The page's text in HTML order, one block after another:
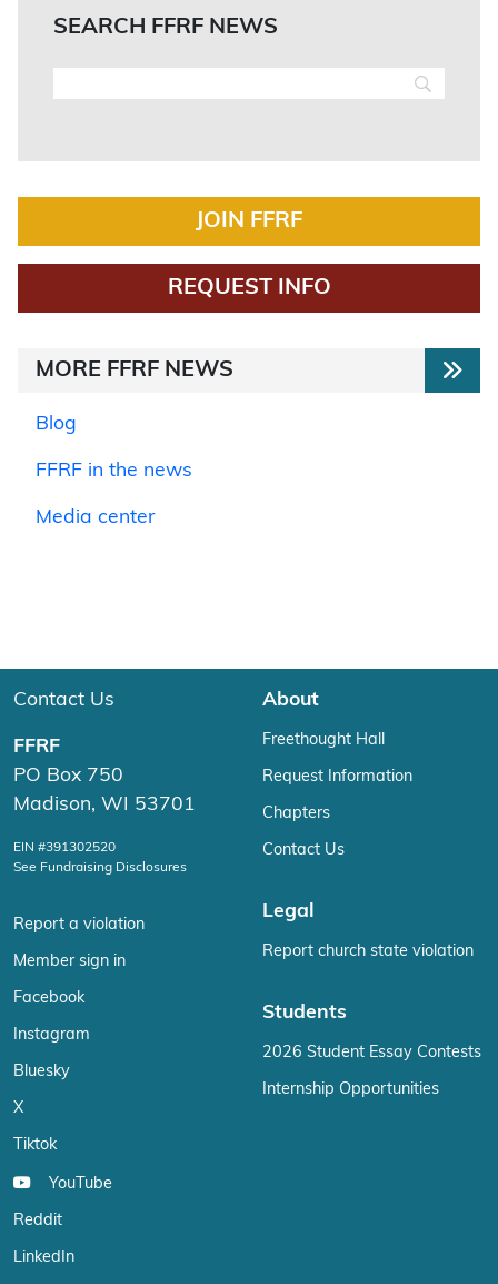
SEARCH FFRF NEWS
JOIN FFRF
REQUEST INFO
MORE FFRF NEWS
Blog
FFRF in the news
Media center
Contact Us
FFRF
PO Box 750
Madison, WI 53701
EIN #391302520
See Fundraising Disclosures
Report a violation
Member sign in
Facebook
Instagram
Bluesky
X
Tiktok
YouTube
Reddit
LinkedIn
About
Freethought Hall
Request Information
Chapters
Contact Us
Legal
Report church state violation
Students
2026 Student Essay Contests
Internship Opportunities